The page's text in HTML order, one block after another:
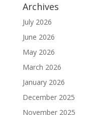
Archives
July 2026
June 2026
May 2026
March 2026
January 2026
December 2025
November 2025